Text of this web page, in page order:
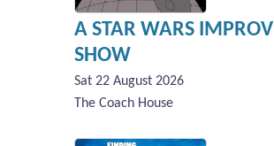
A STAR WARS IMPROV
SHOW
Sat 22 August 2026
The Coach House